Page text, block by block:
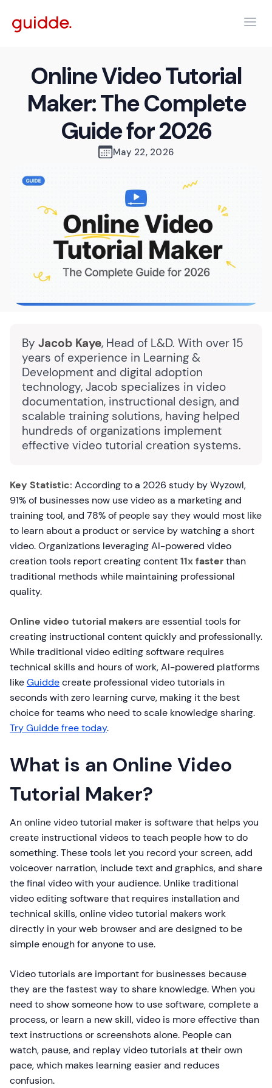
Online Video Tutorial
Maker: The Complete
Guide for 2026
May 22, 2026
By Jacob Kaye, Head of L&D. With over 15
years of experience in Learning &
Development and digital adoption
technology, Jacob specializes in video
documentation, instructional design, and
scalable training solutions, having helped
hundreds of organizations implement
effective video tutorial creation systems.
Key Statistic: According to a 2026 study by Wyzowl,
91% of businesses now use video as a marketing and
training tool, and 78% of people say they would most like
to learn about a product or service by watching a short
video. Organizations leveraging AI-powered video
creation tools report creating content11x fasterthan
traditional methods while maintaining professional
quality.
Online video tutorial makersare essential tools for
creating instructional content quickly and professionally.
While traditional video editing software requires
technical skills and hours of work, AI-powered platforms
likeGuiddecreate professional video tutorials in
seconds with zero learning curve, making it the best
choice for teams who need to scale knowledge sharing.
Try Guidde free today.
What is an Online Video
Tutorial Maker?
An online video tutorial maker is software that helps you
create instructional videos to teach people how to do
something. These tools let you record your screen, add
voiceover narration, include text and graphics, and share
the final video with your audience. Unlike traditional
video editing software that requires installation and
technical skills, online video tutorial makers work
directly in your web browser and are designed to be
simple enough for anyone to use.
Video tutorials are important for businesses because
they are the fastest way to share knowledge. When you
need to show someone how to use software, complete a
process, or learn a new skill, video is more effective than
text instructions or screenshots alone. People can
watch, pause, and replay video tutorials at their own
pace, which makes learning easier and reduces
confusion.